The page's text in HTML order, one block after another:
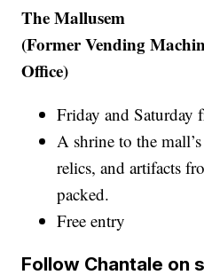
The Mallusem
(Former Vending
Office)
Friday and
A shrine to the
relics, and artifacts
packed.
Free entry
Follow Chantale on